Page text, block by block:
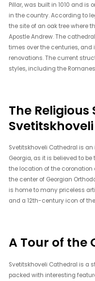
Pillar, was built in 1010 and
in the country. According to
the site of an oak tree where
Apostle Andrew. The
times over the centuries,
renovations. The current
styles, including the
The
Svetitskhoveli Cathedral is
Georgia, as it is believed to
the location of the coronation
the center of Georgian
is home to many priceless
and a 12th-century icon of
A Tour of the
Svetitskhoveli Cathedral is a
packed with interesting